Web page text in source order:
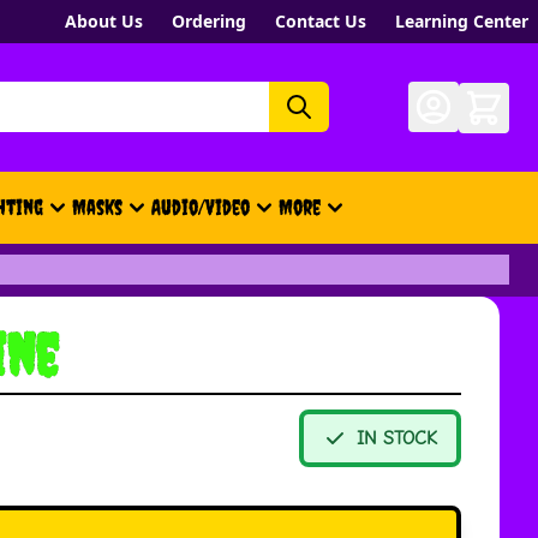
About Us Ordering Contact Us Learning Center
Masks Audio/Video More
- New, Gift Cards, Merch,
IN STOCK